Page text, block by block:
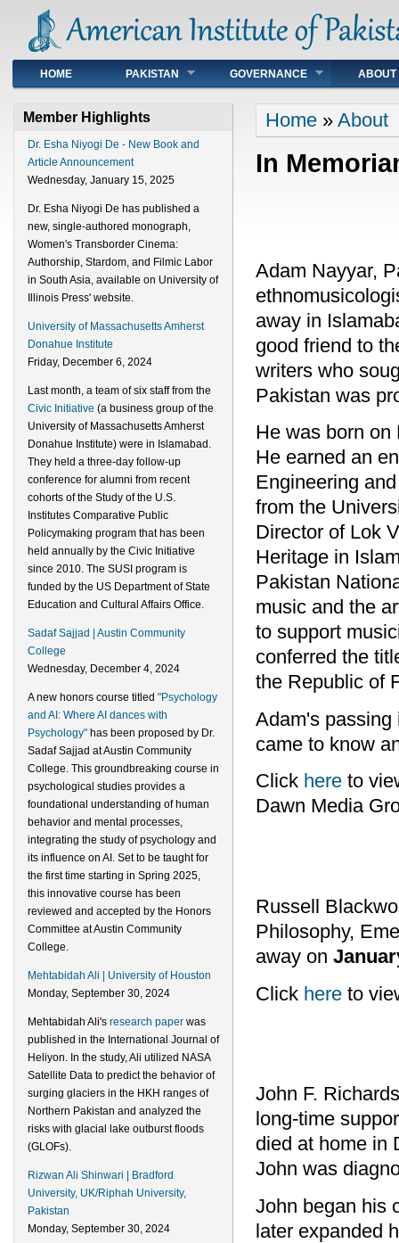
Main menu
HOME PAKISTAN GOVERNANCE ABOUT
Member Highlights
Dr. Esha Niyogi De - New Book and
Article Announcement
Wednesday, January 15, 2025
Dr. Esha Niyogi De has published a
new, single-authored monograph,
Women's Transborder Cinema:
Authorship, Stardom, and Filmic Labor
in South Asia, available on University of
Illinois Press' website.
University of Massachusetts Amherst
Donahue Institute
Friday, December 6, 2024
Last month, a team of six staff from the
Civic Initiative (a business group of the
University of Massachusetts Amherst
Donahue Institute) were in Islamabad.
They held a three-day follow-up
conference for alumni from recent
cohorts of the Study of the U.S.
Institutes Comparative Public
Policymaking program that has been
held annually by the Civic Initiative
since 2010. The SUSI program is
funded by the US Department of State
Education and Cultural Affairs Office.
Sadaf Sajjad | Austin Community
College
Wednesday, December 4, 2024
A new honors course titled "Psychology
and AI: Where AI dances with
Psychology" has been proposed by Dr.
Sadaf Sajjad at Austin Community
College. This groundbreaking course in
psychological studies provides a
foundational understanding of human
behavior and mental processes,
integrating the study of psychology and
its influence on AI. Set to be taught for
the first time starting in Spring 2025,
this innovative course has been
reviewed and accepted by the Honors
Committee at Austin Community
College.
Mehtabidah Ali | University of Houston
Monday, September 30, 2024
Mehtabidah Ali's research paper was
published in the International Journal of
Heliyon. In the study, Ali utilized NASA
Satellite Data to predict the behavior of
surging glaciers in the HKH ranges of
Northern Pakistan and analyzed the
risks with glacial lake outburst floods
(GLOFs).
Rizwan Ali Shinwari | Bradford
University, UK/Riphah University,
Pakistan
Monday, September 30, 2024
You are here
Home » About
In
Adam Nayyar,
away in
good friend to
writers who
Pakistan was
He was born on
He earned an
Engineering
from the
Director of Lok
Heritage in
Pakistan
music and the
to support
conferred the
the Republic of
Adam's passing
came to know
Click here to
Dawn Media
Russell
Philosophy,
away on
Click here to
John F.
long-time
died at home in
John was
John began his
later expanded